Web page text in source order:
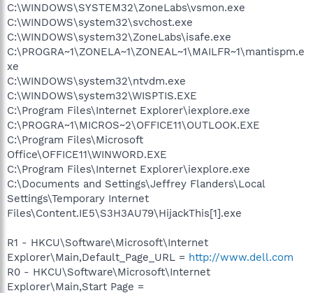
C:\WINDOWS\SYSTEM32\ZoneLabs\vsmon.exe
C:\WINDOWS\system32\svchost.exe
C:\WINDOWS\system32\ZoneLabs\isafe.exe
C:\PROGRA~1\ZONELA~1\ZONEAL~1\MAILFR~1\mantispm.e
xe
C:\WINDOWS\system32\ntvdm.exe
C:\WINDOWS\system32\WISPTIS.EXE
C:\Program Files\Internet Explorer\iexplore.exe
C:\PROGRA~1\MICROS~2\OFFICE11\OUTLOOK.EXE
C:\Program Files\Microsoft
Office\OFFICE11\WINWORD.EXE
C:\Program Files\Internet Explorer\iexplore.exe
C:\Documents and Settings\Jeffrey Flanders\Local
Settings\Temporary Internet
Files\Content.IE5\S3H3AU79\HijackThis[1].exe
R1 - HKCU\Software\Microsoft\Internet
Explorer\Main,Default_Page_URL = http://www.dell.com
R0 - HKCU\Software\Microsoft\Internet
Explorer\Main,Start Page =